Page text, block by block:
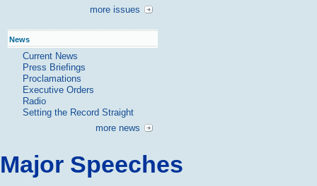
more issues
News
Current News
Press Briefings
Proclamations
Executive Orders
Radio
Setting the Record Straight
more news
Major Speeches